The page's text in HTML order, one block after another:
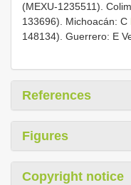
(MEXU-1235511).
133696). Michoacán: C
148134). Guerrero: E
References
Figures
Copyright notice